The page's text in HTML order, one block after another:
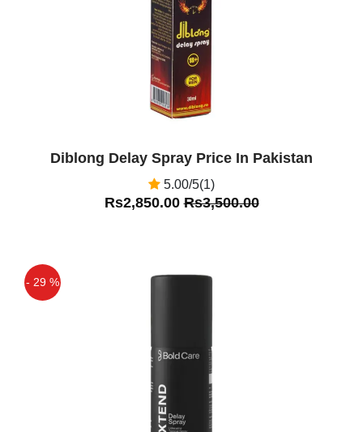
Maxman Delay Spray Price in Pakistan
Is Good For Men
Diblong Delay Spray Price In Pakistan
5.00/5(1)
Rs2,850.00Rs3,500.00
- 29 %